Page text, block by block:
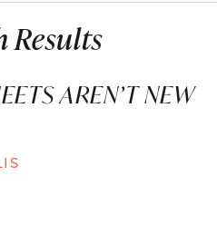
Results
AREN’T NEW